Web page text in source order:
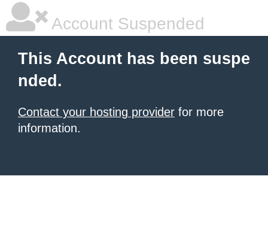
Account Suspended
This Account has been suspe
nded.
Contact your hosting provider for more
information.